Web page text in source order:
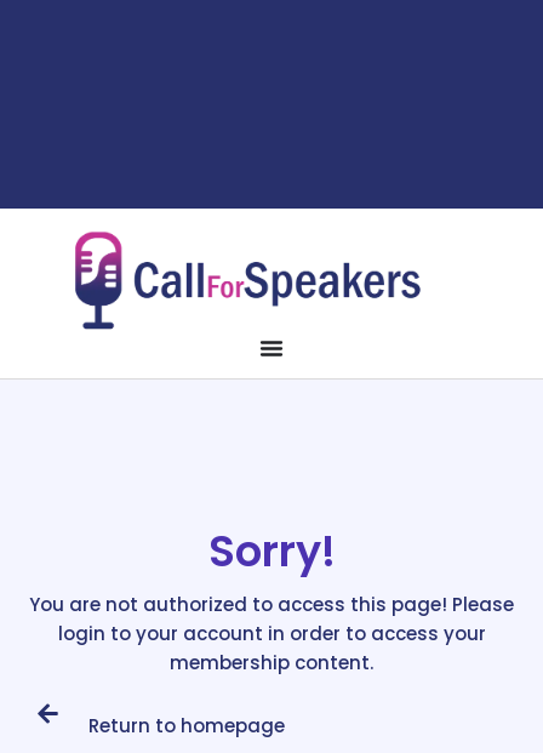
Sorry!
You are not authorized to access this page! Please
login to your account in order to access your
membership content.
Return to homepage